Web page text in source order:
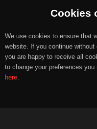
Cookies
We use cookies to ensure that
website. If you continue
you are happy to receive all
to change your preferences
here.